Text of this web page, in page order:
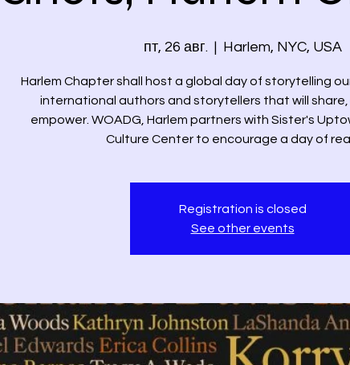
пт, 26 авг.
  |
Harlem, NYC, USA
Harlem Chapter shall host a global day of storytelling
international authors and storytellers that will
empower. WOADG, Harlem partners with Sister's
Culture Center to encourage a day of
Registration is closed
See other events